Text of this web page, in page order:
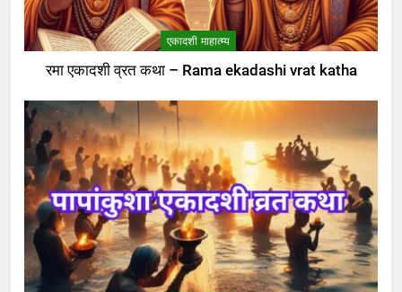
एकादशी माहात्म्य
रमा एकादशी व्रत कथा – Rama ekadashi vrat katha